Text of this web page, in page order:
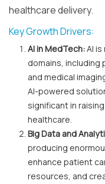
healthcare delivery.
Key Growth Drivers:
AI in MedTech:AI
domains, including
and medical
AI-powered
significant in
healthcare.
Big Data and
producing
enhance patient
resources, and